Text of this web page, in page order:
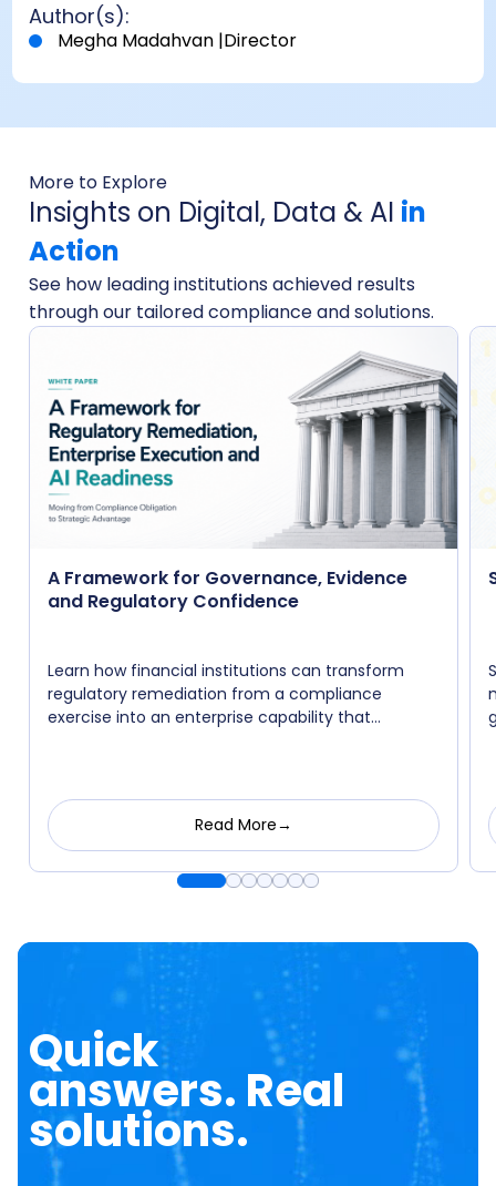
Author(s):
Megha Madahvan |Director
More to Explore
Insights on Digital, Data & AI in
Action
See how leading institutions achieved results
through our tailored compliance and solutions.
A Framework for Governance, Evidence
and Regulatory Confidence
Learn how financial institutions can transform
regulatory remediation from a compliance
exercise into an enterprise capability that
Read More→
Quick
answers. Real
solutions.